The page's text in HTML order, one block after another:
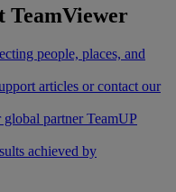
TeamViewer
people, places, and
articles or contact our
global partner TeamUP
achieved by